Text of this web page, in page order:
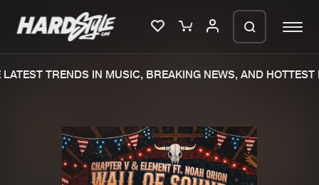
New releases
TRENDS IN MUSIC, BREAKING NEWS, AND HOTTEST
We are preparing your order in a ZIP
file. keep the window open so we can
generate a ZIP file.